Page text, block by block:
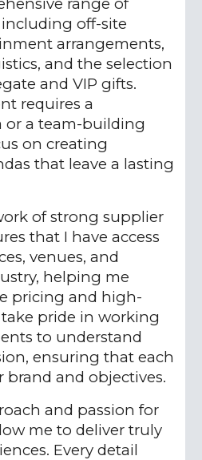
off-site
arrangements,
and the selection
and VIP gifts.
requires a
or a team-building
on creating
that leave a lasting
of strong supplier
that I have access
venues, and
helping me
pricing and high-
pride in working
to understand
ensuring that each
brand and objectives.
and passion for
me to deliver truly
Every detail